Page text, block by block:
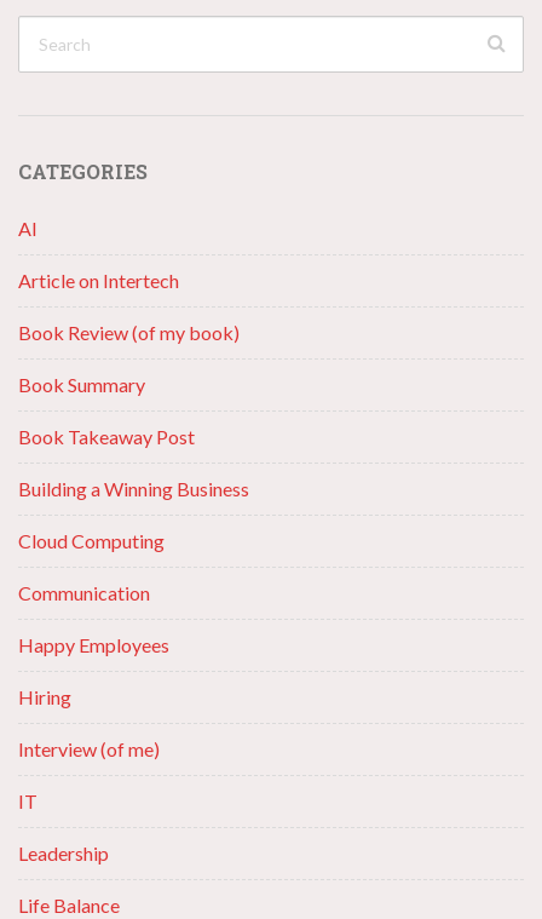
CATEGORIES
AI
Article on Intertech
Book Review (of my book)
Book Summary
Book Takeaway Post
Building a Winning Business
Cloud Computing
Communication
Happy Employees
Hiring
Interview (of me)
IT
Leadership
Life Balance